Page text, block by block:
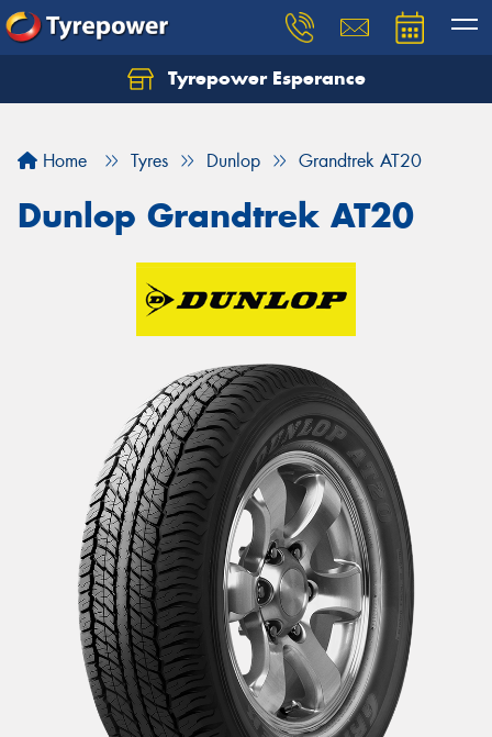
Tyrepower Esperance
Home Tyres Dunlop Grandtrek AT20
Dunlop Grandtrek AT20